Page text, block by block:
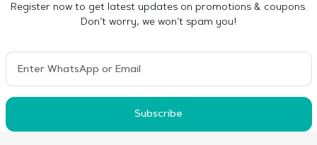
Register now to get latest updates on promotions & coupons.
Don’t worry, we won’t spam you!
Subscribe